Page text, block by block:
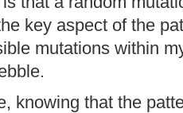
key aspect of the
mutations within
knowing that the